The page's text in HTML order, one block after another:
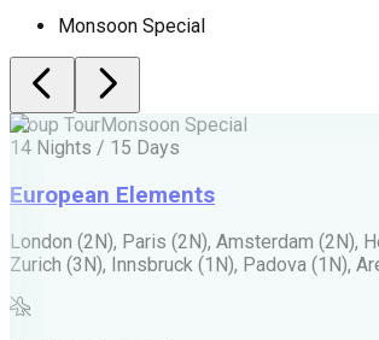
Monsoon Special
Group TourMonsoon Special
14 Nights / 15 Days
European Elements
London (2N), Paris (2N), Amsterdam (2N),
Zurich (3N), Innsbruck (1N), Padova (1N),